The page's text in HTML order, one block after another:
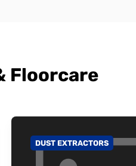
Floorcare
GO TO CATEGORY
DUST EXTRACTORS